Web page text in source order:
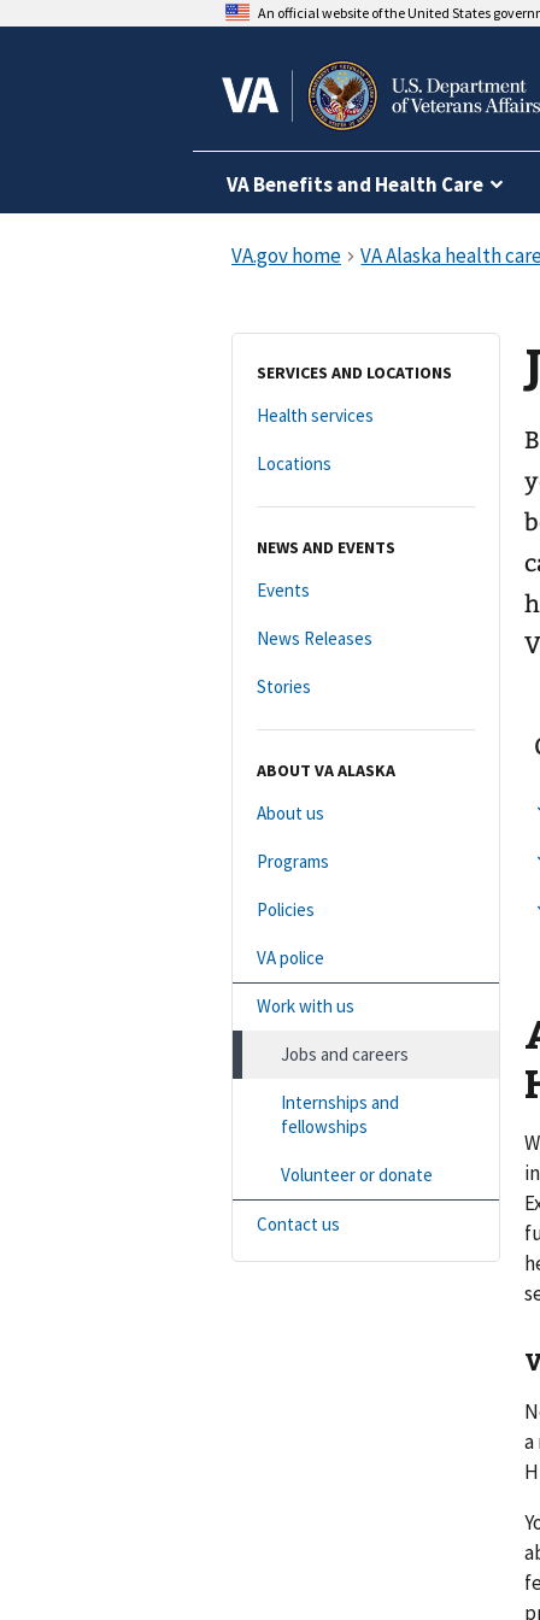
An official website of the United States
VA Benefits and Health Care
SERVICES AND LOCATIONS
Health services
Locations
NEWS AND EVENTS
Events
News Releases
Stories
ABOUT VA ALASKA
About us
Programs
Policies
VA police
Work with us
Jobs and careers
Internships and
fellowships
Volunteer or donate
Contact us
a